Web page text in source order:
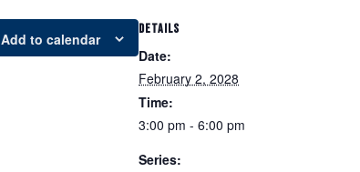
Add to calendar
DETAILS
Date:
February 2, 2028
Time:
3:00 pm - 6:00 pm
Series: